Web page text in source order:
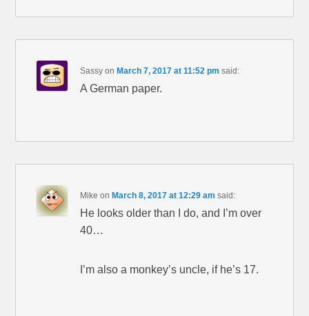
Sassy onMarch 7, 2017 at 11:52 pm said:
A German paper.
Mike onMarch 8, 2017 at 12:29 am said:
He looks older than I do, and I’m over
40…
I’m also a monkey’s uncle, if he’s 17.